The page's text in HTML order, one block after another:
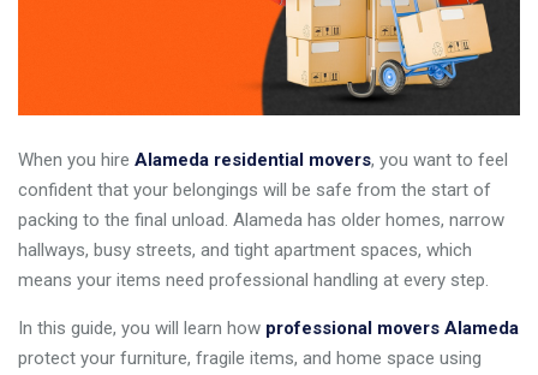
When you hire Alameda residential movers, you want to feel
confident that your belongings will be safe from the start of
packing to the final unload. Alameda has older homes, narrow
hallways, busy streets, and tight apartment spaces, which
means your items need professional handling at every step.
In this guide, you will learn how professional movers Alameda
protect your furniture, fragile items, and home space using